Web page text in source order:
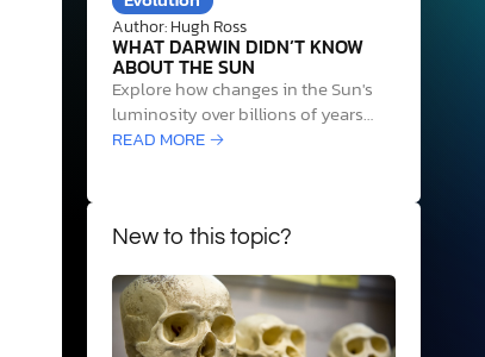
Author: Hugh Ross
WHAT DARWIN DIDN’T KNOW
ABOUT THE SUN
Explore how changes in the Sun's
luminosity over billions of years
required precise life and Earth
READ MORE →
New to this topic?